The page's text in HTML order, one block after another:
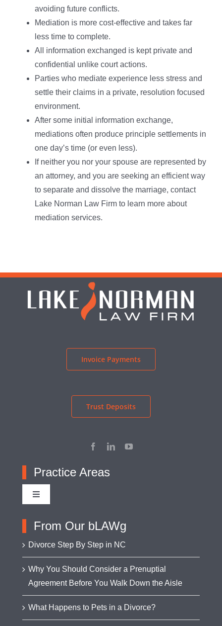
avoiding future conflicts.
Mediation is more cost-effective and takes far
less time to complete.
All information exchanged is kept private and
confidential unlike court actions.
Parties who mediate experience less stress and
settle their claims in a private, resolution focused
environment.
After some initial information exchange,
mediations often produce principle settlements in
one day’s time (or even less).
If neither you nor your spouse are represented by
an attorney, and you are seeking an efficient way
to separate and dissolve the marriage, contact
Lake Norman Law Firm to learn more about
mediation services.
Invoice Payments
Trust Deposits
Practice Areas
Toggle
Navigation
Adoption
Asset Protection
Business Formation & Transactions
From Our bLAWg
Divorce Step By Step in NC
Why You Should Consider a Prenuptial
Agreement Before You Walk Down the Aisle
What Happens to Pets in a Divorce?